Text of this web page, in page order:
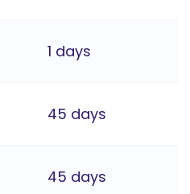
1 days
45 days
45 days